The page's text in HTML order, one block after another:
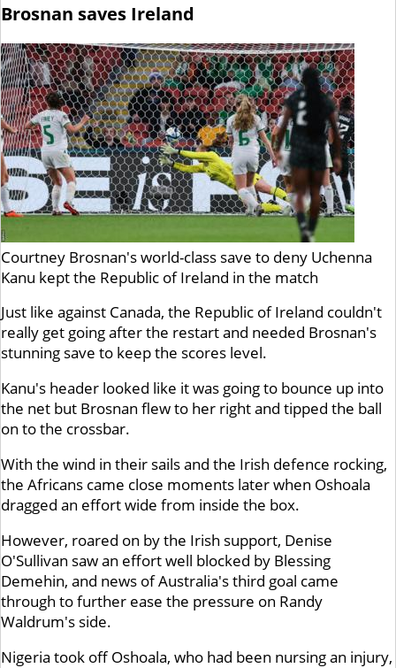
Brosnan saves Ireland
Courtney Brosnan's world-class save to deny Uchenna
Kanu kept the Republic of Ireland in the match
Just like against Canada, the Republic of Ireland couldn't
really get going after the restart and needed Brosnan's
stunning save to keep the scores level.
Kanu's header looked like it was going to bounce up into
the net but Brosnan flew to her right and tipped the ball
on to the crossbar.
With the wind in their sails and the Irish defence rocking,
the Africans came close moments later when Oshoala
dragged an effort wide from inside the box.
However, roared on by the Irish support, Denise
O'Sullivan saw an effort well blocked by Blessing
Demehin, and news of Australia's third goal came
through to further ease the pressure on Randy
Waldrum's side.
Nigeria took off Oshoala, who had been nursing an injury,